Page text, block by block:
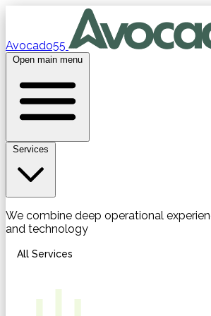
Avocado55
Open main menu
Services
We combine deep operational
and technology
All Services